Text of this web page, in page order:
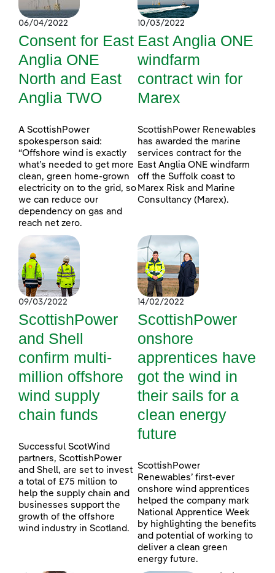
06/04/2022
Consent for East
Anglia ONE
North and East
Anglia TWO
A ScottishPower
spokesperson said:
“Offshore wind is exactly
what’s needed to get more
clean, green home-grown
electricity on to the grid, so
we can reduce our
dependency on gas and
reach net zero.
10/03/2022
East Anglia ONE
windfarm
contract win for
Marex
ScottishPower Renewables
has awarded the marine
services contract for the
East Anglia ONE windfarm
off the Suffolk coast to
Marex Risk and Marine
Consultancy (Marex).
09/03/2022
ScottishPower
and Shell
confirm multi-
million offshore
wind supply
chain funds
Successful ScotWind
partners, ScottishPower
and Shell, are set to invest
a total of £75 million to
help the supply chain and
businesses support the
growth of the offshore
wind industry in Scotland.
14/02/2022
ScottishPower
onshore
apprentices have
got the wind in
their sails for a
clean energy
future
ScottishPower
Renewables’ first-ever
onshore wind apprentices
helped the company mark
National Apprentice Week
by highlighting the benefits
and potential of working to
deliver a clean green
energy future.